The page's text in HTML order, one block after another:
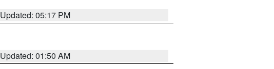
Updated: 05:17 PM
Updated: 01:50 AM